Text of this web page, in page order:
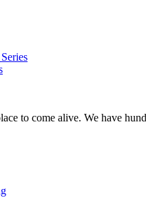
to come alive. We have